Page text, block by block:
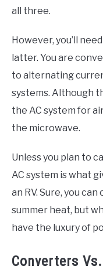
all three.
However, you’ll
latter. You are
to alternating
systems. Although
the AC system for
the microwave.
Unless you plan to
AC system is what
an RV. Sure, you
summer heat, but
have the luxury of
Converters